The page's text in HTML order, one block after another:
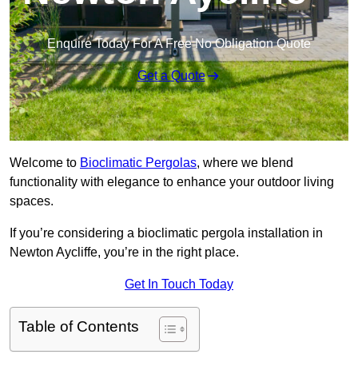
Enquire Today For A Free No Obligation Quote
Get a Quote
Welcome to Bioclimatic Pergolas, where we blend
functionality with elegance to enhance your outdoor living
spaces.
If you’re considering a bioclimatic pergola installation in
Newton Aycliffe, you’re in the right place.
Get In Touch Today
Table of Contents